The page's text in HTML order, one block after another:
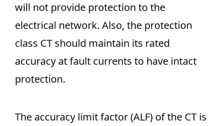
will not provide protection to the
electrical network. Also, the protection
class CT should maintain its rated
accuracy at fault currents to have intact
protection.
The accuracy limit factor (ALF) of the CT is